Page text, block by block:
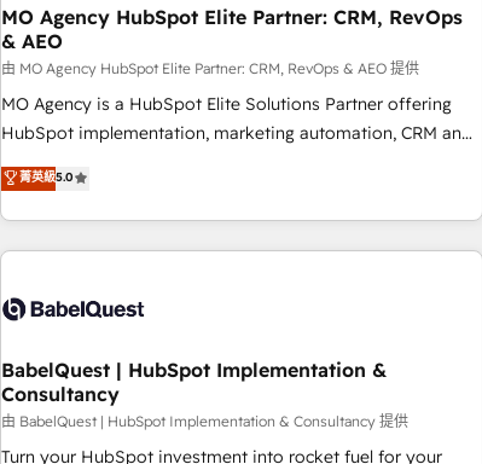
empowering our clients and developing their autonomy. Get
to grips with HubSpot through guided implementation and
seamless integration of the CRM platform into your digital
ecosystem. Would you like support in deploying your
inbound marketing strategy? We'll provide support tailored
we are part of the most certified Canadian agencies, and we
both hold Onboarding Accreditations. Based in Canada
MO Agency HubSpot Elite Partner: CRM, RevOps
& AEO
由 MO Agency HubSpot Elite Partner: CRM, RevOps & AEO 提供
MO Agency is a HubSpot Elite Solutions Partner offering
HubSpot implementation, marketing automation, CRM and
RevOps consulting, data architecture, sales enablement,
lifecycle automation, lead scoring and revenue reporting.
HubSpot, Salesforce and integrated enterprise stacks.
Digital Marketing, Answer Engine Optimisation, and
Content Hub, WordPress development, B2B SEO, paid
led companies across technology, professional services,
financial services and industrial sectors. Offices in
Johannesburg, Cape Town and London. 500+ HubSpot CRM
implementations delivered. AI visibility coverage across
菁英級5.0
BabelQuest | HubSpot Implementation &
Consultancy
由 BabelQuest | HubSpot Implementation & Consultancy 提供
Turn your HubSpot investment into rocket fuel for your